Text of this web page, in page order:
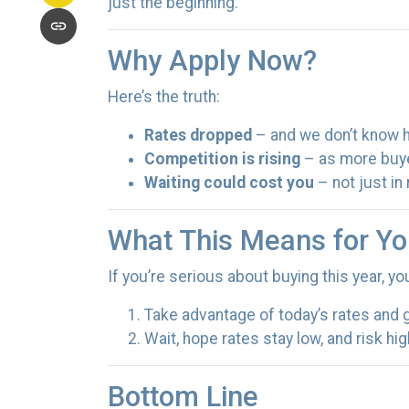
Why Apply Now?
Here’s the truth:
Rates dropped – and we don’t know
Competition is rising – as more
Waiting could cost you – not just in
What This Means for
If you’re serious about buying this year,
Take advantage of today’s rates
Wait, hope rates stay low, and risk
Bottom Line